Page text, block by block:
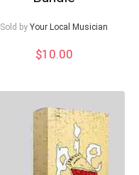
Sold by Your Local Musician
$10.00